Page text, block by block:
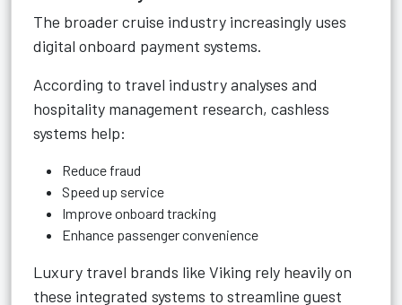
The broader cruise industry increasingly uses
digital onboard payment systems.
According to travel industry analyses and
hospitality management research, cashless
systems help:
Reduce fraud
Speed up service
Improve onboard tracking
Enhance passenger convenience
Luxury travel brands like Viking rely heavily on
these integrated systems to streamline guest